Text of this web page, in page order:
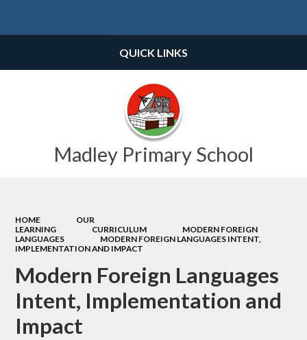
Madley Primary School
QUICK LINKS
HOME
OUR
LEARNING
CURRICULUM
MODERN FOREIGN
LANGUAGES
MODERN FOREIGN LANGUAGES INTENT,
IMPLEMENTATION AND IMPACT
Modern Foreign Languages
Intent, Implementation and
Impact